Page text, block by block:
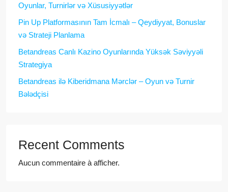
Oyunlar, Turnirlər və Xüsusiyyətlər
Pin Up Platformasının Tam İcmalı – Qeydiyyat, Bonuslar
və Strateji Planlama
Betandreas Canlı Kazino Oyunlarında Yüksək Səviyyəli
Strategiya
Betandreas ilə Kiberidmana Mərclər – Oyun və Turnir
Bələdçisi
Recent Comments
Aucun commentaire à afficher.